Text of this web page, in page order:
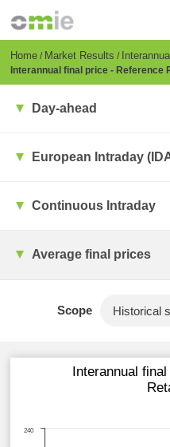
content
Breadcrumb
Home Market Results
Interannual final price - Reference
Day-ahead
European Intraday
Continuous Intraday
Average final prices
Scope
Interannual
240